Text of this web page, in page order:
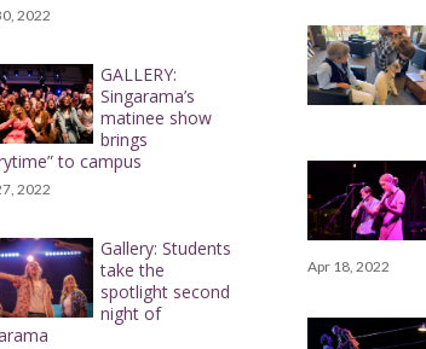
2022
GALLERY:
Singarama’s
matinee show
brings
to campus
2022
Gallery: Students
take the
spotlight second
night of
Apr 18, 2022